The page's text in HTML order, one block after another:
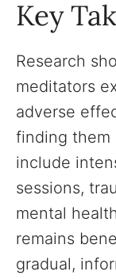
Key
Research
meditators
adverse
finding them
include
sessions,
mental
remains
gradual,